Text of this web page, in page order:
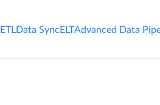
ETLData SyncELTAdvanced Data